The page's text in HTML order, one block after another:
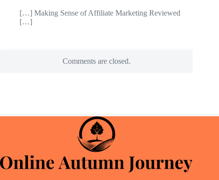
[…] Making Sense of Affiliate Marketing Reviewed
[…]
Comments are closed.